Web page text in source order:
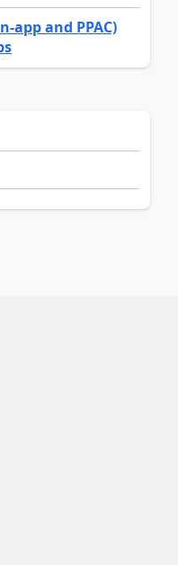
app and PPAC)